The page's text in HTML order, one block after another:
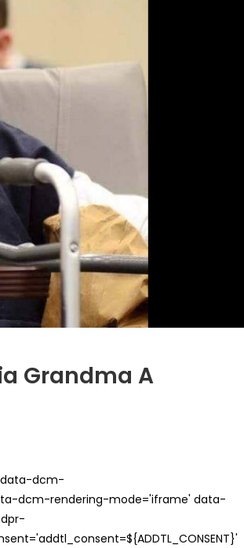
Grandma A
data-dcm-
data-dcm-rendering-mode='iframe' data-